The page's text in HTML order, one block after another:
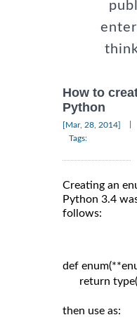
How to
Python
[Mar, 28, 2014]
Tags:
Creating an
Python 3.4
follows:
def
return
then use as: